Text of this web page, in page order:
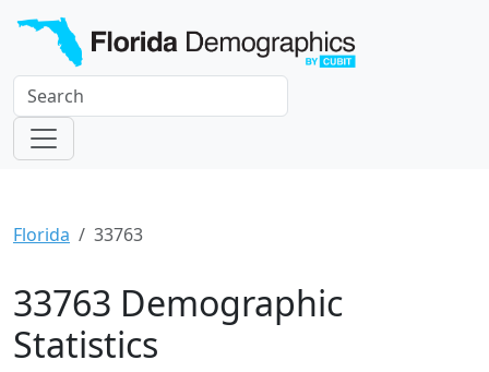
Florida 33763
33763 Demographic
Statistics